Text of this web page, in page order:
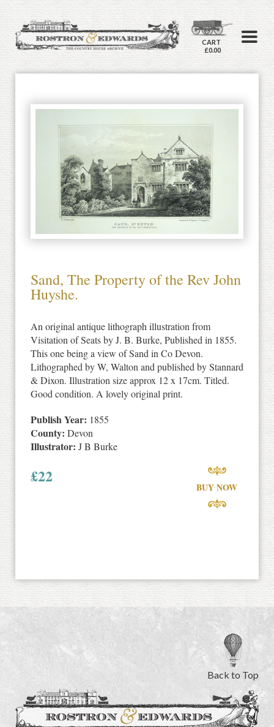
CART
£0.00
Sand, The Property of the Rev John
Huyshe.
An original antique lithograph illustration from
Visitation of Seats by J. B. Burke, Published in 1855.
This one being a view of Sand in Co Devon.
Lithographed by W, Walton and published by Stannard
& Dixon. Illustration size approx 12 x 17cm. Titled.
Good condition. A lovely original print.
Publish Year: 1855
County: Devon
Illustrator: J B Burke
£22
BUY NOW
Back to Top